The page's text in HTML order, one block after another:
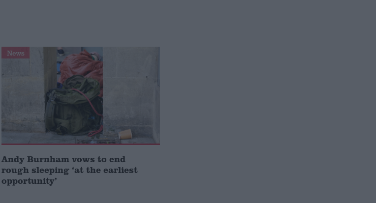
News
Andy Burnham vows to end
rough sleeping ‘at the earliest
opportunity’